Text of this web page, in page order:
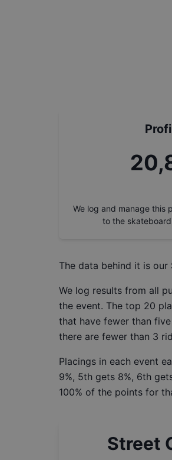
We log and manage this
to the
The data behind it is our
We log results from all
the event. The top 20
that have fewer than
there are fewer than 3
Placings in each event
9%, 5th gets 8%, 6th
100% of the points for
Street